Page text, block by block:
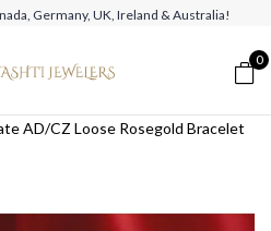
Germany, UK, Ireland & Australia!
0
AD/CZ Loose Rosegold Bracelet